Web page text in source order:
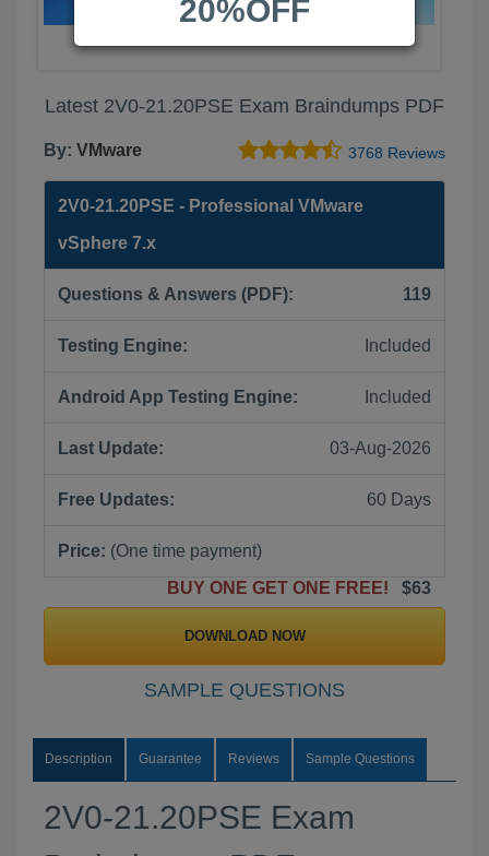
Latest 2V0-21.20PSE Exam Braindumps PDF
By: VMware 3768 Reviews
2V0-21.20PSE - Professional VMware
vSphere 7.x
Questions & Answers (PDF): 119
Testing Engine: Included
Android App Testing Engine: Included
Last Update: 03-Aug-2026
Free Updates: 60 Days
Price: (One time payment)
BUY ONE GET ONE FREE!
$63
DOWNLOAD NOW
SAMPLE QUESTIONS
Description Guarantee Reviews Sample Questions
2V0-21.20PSE Exam
20%OFF